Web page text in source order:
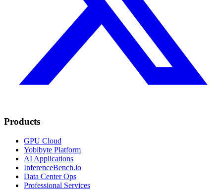
Products
GPU Cloud
Yobibyte Platform
AI Applications
InferenceBench.io
Data Center Ops
Professional Services